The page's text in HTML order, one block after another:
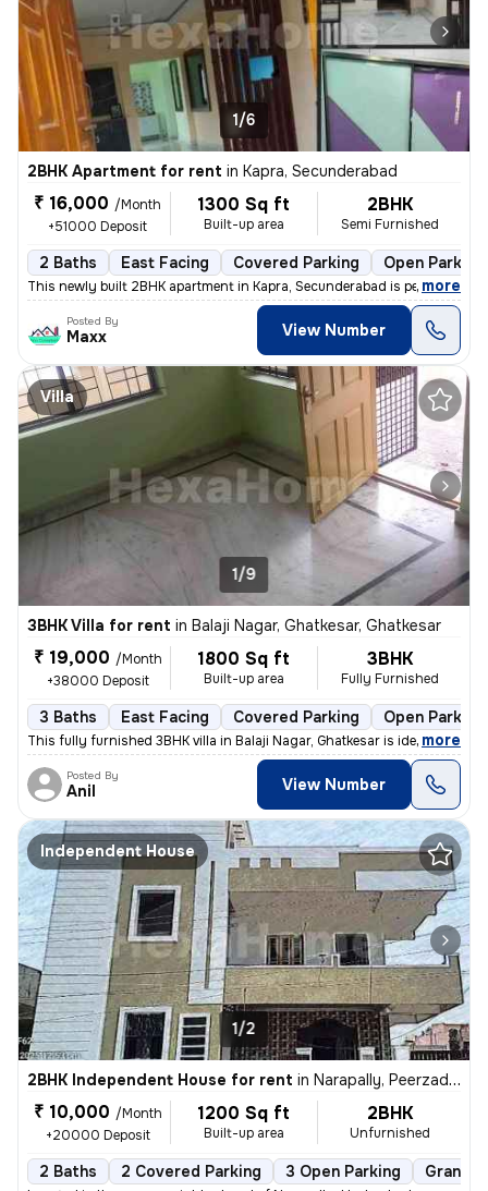
1/6
2BHK Apartment for rent in Kapra, Secunderabad
₹ 16,000 /Month
+51000 Deposit
1300 Sq ft
Built-up area
2BHK
Semi Furnished
2 Baths East Facing Covered Parking Open Parking
This newly built 2BHK apartment in Kapra, Secunderabad is perfect for
, more
Posted By
Maxx View Number
Villa
1/9
3BHK Villa for rent in Balaji Nagar, Ghatkesar, Ghatkesar
₹ 19,000 /Month
+38000 Deposit
1800 Sq ft
Built-up area
3BHK
Fully Furnished
3 Baths East Facing Covered Parking Open Parking
This fully furnished 3BHK villa in Balaji Nagar, Ghatkesar is ideal fo
, more
Posted By
Anil View Number
Independent House
1/2
2BHK Independent House for rent in Narapally, Peerzadiguda, Hyderabad
₹ 10,000 /Month
+20000 Deposit
1200 Sq ft
Built-up area
2BHK
Unfurnished
2 Baths 2 Covered Parking 3 Open Parking Granite